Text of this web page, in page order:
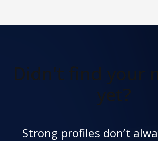
Didn't find your
yet?
Strong profiles don’t